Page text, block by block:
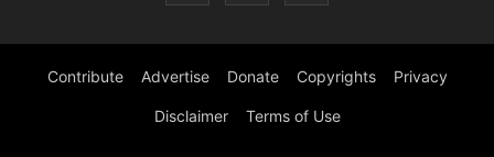
Contribute Advertise Donate Copyrights Privacy
Disclaimer Terms of Use